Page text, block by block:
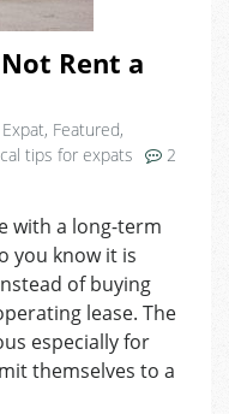
Rent a
Expat, Featured,
tips for expats
2
with a long-term
you know it is
of buying
lease. The
especially for
themselves to a